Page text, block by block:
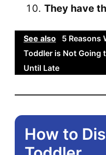
They have
See also
5 Reasons
Toddler is Not Going
Until Late
How to